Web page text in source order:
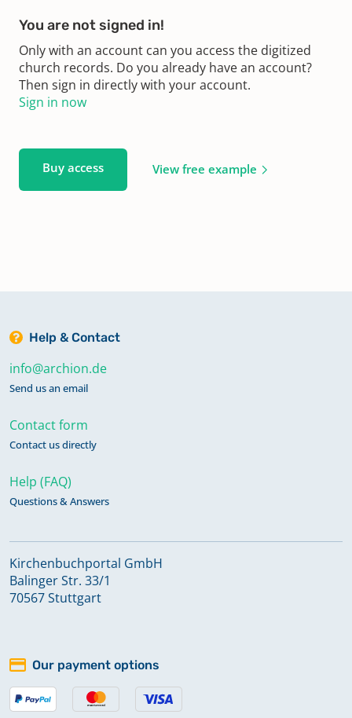
You are not signed in!
Only with an account can you access the digitized
church records. Do you already have an account?
Then sign in directly with your account.
Sign in now
Buy access View free example
Help & Contact
info@archion.de
Send us an email
Contact form
Contact us directly
Help (FAQ)
Questions & Answers
Kirchenbuchportal GmbH
Balinger Str. 33/1
70567 Stuttgart
Our payment options